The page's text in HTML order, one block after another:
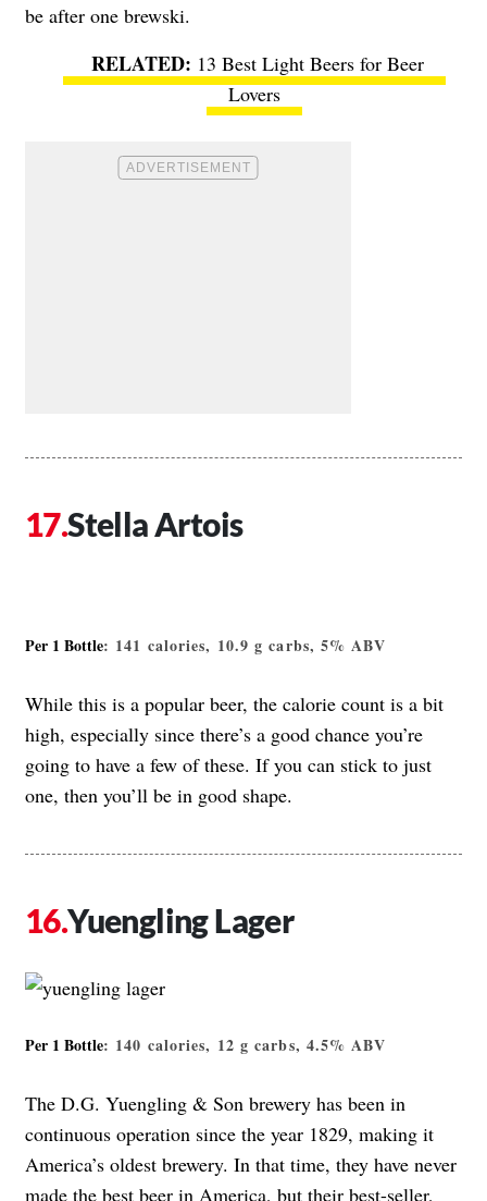
be after one brewski.
13 Best Light Beers for Beer
Lovers
Stella Artois
Per 1 Bottle: 141 calories, 10.9 g carbs, 5% ABV
While this is a popular beer, the calorie count is a bit
high, especially since there’s a good chance you’re
going to have a few of these. If you can stick to just
one, then you’ll be in good shape.
Yuengling Lager
Per 1 Bottle: 140 calories, 12 g carbs, 4.5% ABV
The D.G. Yuengling & Son brewery has been in
continuous operation since the year 1829, making it
America’s oldest brewery. In that time, they have never
made the best beer in America, but their best-seller,